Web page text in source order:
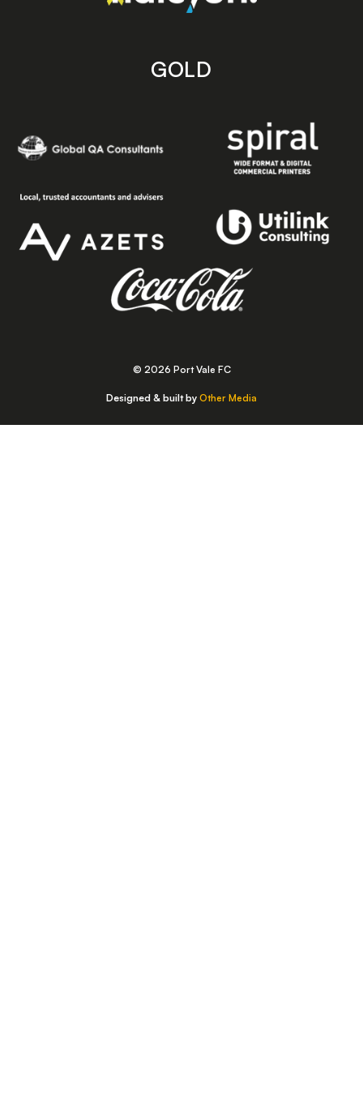
GOLD
© 2026 Port Vale FC
Designed & built by Other Media